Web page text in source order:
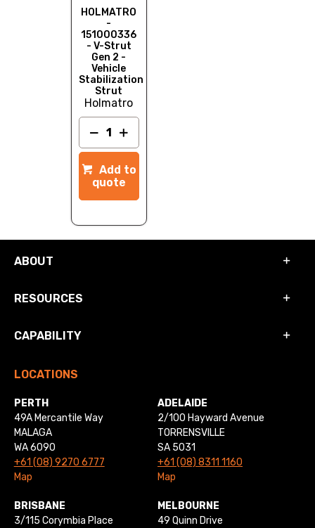
HOLMATRO
-
151000336
- V-Strut
Gen 2 -
Vehicle
Stabilization
Strut
Holmatro
quote
ABOUT
RESOURCES
CAPABILITY
LOCATIONS
PERTH
49A Mercantile Way
MALAGA
WA 6090
+61 (08) 9270 6777
Map
ADELAIDE
2/100 Hayward Avenue
TORRENSVILLE
SA 5031
+61 (08) 8311 1160
Map
BRISBANE
3/115 Corymbia Place
MELBOURNE
49 Quinn Drive